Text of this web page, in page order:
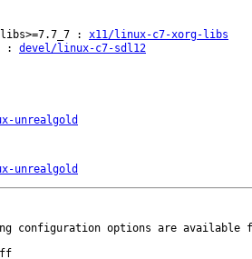
: x11/linux-c7-xorg-libs
: devel/linux-c7-sdl12
unrealgold
unrealgold
configuration options are available